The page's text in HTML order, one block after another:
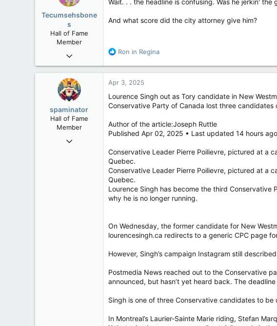
The investigator found Ross’s conduct “directly
Ross said Wednesday he takes full responsibility
Telephone and email messages seeking comment
The Minot City Council voted on Tuesday to
election.
Ross was elected mayor in 2022 after serving two
47,000 people.
North Dakota mayor resigns after sending
The mayor of a North Dakota city
sending a lewd video to the city
n
Tecumsehsbone
s
Hall of Fame
Member
Mar 18, 2013
61,680
Washington DC
Wait. . . the headline is confusing. Was he jerkin'
And what score did the city attorney give him?
R
a
i
o
s
:
Ron in Regina
spaminator
Hall of Fame
Member
Oct 26, 2009
Apr 3, 2025
Lourence Singh out as Tory candidate in New
Conservative Party of Canada lost three
Author of the article:Joseph Ruttle
Published Apr 02, 2025 • Last updated 14 hours
Conservative Leader Pierre Poilievre, pictured at a
Quebec.
Conservative Leader Pierre Poilievre, pictured at a
Quebec.
Lourence Singh has become the third
why he is no longer running.
On Wednesday, the former candidate for New
lourencesingh.ca redirects to a generic CPC page
However, Singh’s campaign Instagram still
Postmedia News reached out to the Conservative
announced, but hasn’t yet heard back. The
Singh is one of three Conservative candidates to
In Montreal’s Laurier-Sainte Marie riding, Stefan